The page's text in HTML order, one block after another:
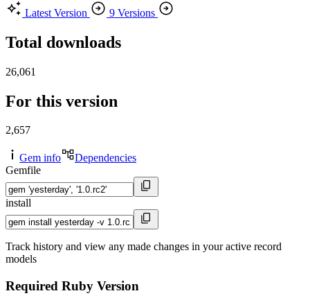
Latest Version
9 Versions
Total downloads
26,061
For this version
2,657
Gem info
Dependencies
Gemfile
install
Track history and view any made changes in your active record
models
Required Ruby Version